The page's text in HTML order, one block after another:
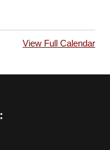
View Full Calendar